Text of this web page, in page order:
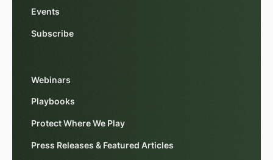
Events
Subscribe
Webinars
Playbooks
Protect Where We Play
Press Releases & Featured Articles